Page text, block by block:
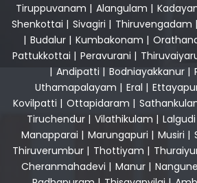
Tiruppuvanam | Alangulam |
Shenkottai | Sivagiri | Thiruvengadam |
| Budalur| Kumbakonam |
Pattukkottai | Peravurani |
| Andipatti | Bodniayakkanur |
Uthamapalayam | Eral |
Kovilpatti | Ottapidaram |
Tiruchendur | Vilathikulam | Lalgudi
Manapparai | Marungapuri | Musiri |
Thiruverumbur | Thottiyam |
Cheranmahadevi | Manur|